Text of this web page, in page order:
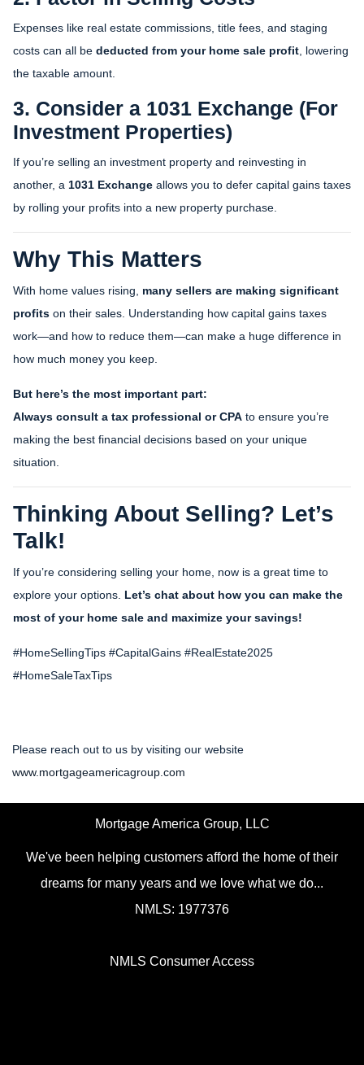
Expenses like real estate commissions, title fees, and staging
costs can all be deducted from your home sale profit , lowering
the taxable amount.
3. Consider a 1031 Exchange (For
Investment Properties)
If you’re selling an investment property and reinvesting in
another, a 1031 Exchange allows you to defer capital gains taxes
by rolling your profits into a new property purchase.
Why This Matters
With home values rising, many sellers are making significant
profits on their sales. Understanding how capital gains taxes
work—and how to reduce them—can make a huge difference in
how much money you keep.
But here’s the most important part:
Always consult a tax professional or CPA to ensure you’re
making the best financial decisions based on your unique
situation.
Thinking About Selling? Let’s
Talk!
If you’re considering selling your home, now is a great time to
explore your options. Let’s chat about how you can make the
most of your home sale and maximize your savings!
#HomeSellingTips #CapitalGains #RealEstate2025
#HomeSaleTaxTips
Please reach out to us by visiting our website
www.mortgageamericagroup.com
Mortgage America Group, LLC
We've been helping customers afford the home of their
dreams for many years and we love what we do...
NMLS: 1977376
NMLS Consumer Access